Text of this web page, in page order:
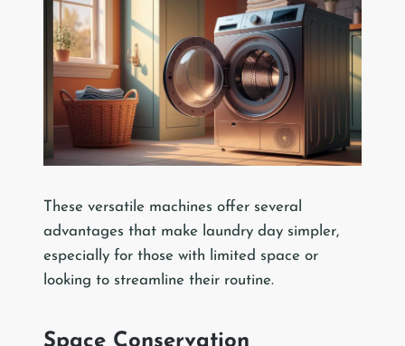
These versatile machines offer several
advantages that make laundry day simpler,
especially for those with limited space or
looking to streamline their routine.
Space Conservation